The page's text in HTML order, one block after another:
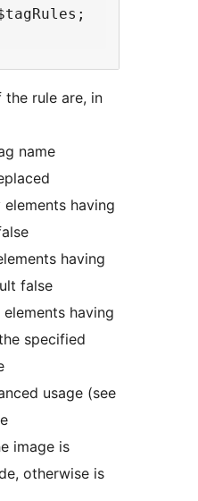
the rule are, in
name
having
having
false
having
specified
usage (see
image is
otherwise is